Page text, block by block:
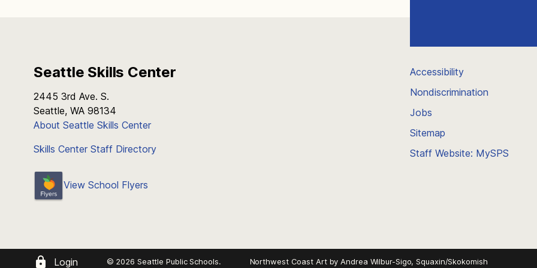
Seattle Skills Center
2445 3rd Ave. S.
Seattle, WA 98134
About Seattle Skills Center
Skills Center Staff Directory
View School Flyers
Accessibility
Nondiscrimination
Jobs
Sitemap
Staff Website: MySPS
Login © 2026 Seattle Public Schools. Northwest Coast Art byAndrea Wilbur-Sigo, Squaxin/Skokomish